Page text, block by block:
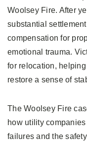
Woolsey Fire. After
substantial
compensation for
emotional trauma.
for relocation,
restore a sense of
The Woolsey Fire
how utility
failures and the